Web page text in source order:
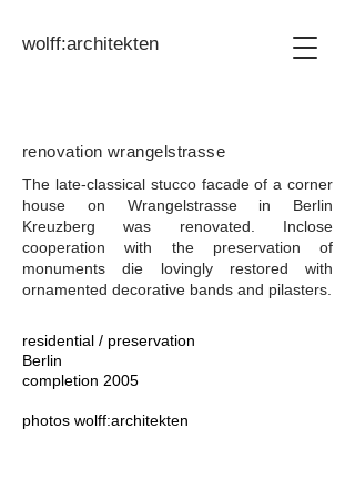
wolff:architekten
renovation wrangelstrasse
The late-classical stucco facade of a corner
house on Wrangelstrasse in Berlin
Kreuzberg was renovated. Inclose
cooperation with the preservation of
monuments die lovingly restored with
ornamented decorative bands and pilasters.
residential / preservation
Berlin
completion 2005
photos wolff:architekten